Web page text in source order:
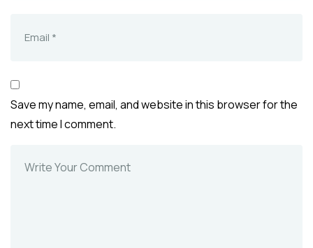
Save my name, email, and website in this browser for the
next time I comment.